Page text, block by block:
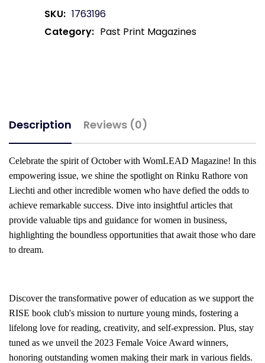
SKU: 1763196
Category: Past Print Magazines
Description Reviews (0)
Celebrate the spirit of October with WomLEAD Magazine! In this
empowering issue, we shine the spotlight on Rinku Rathore von
Liechti and other incredible women who have defied the odds to
achieve remarkable success. Dive into insightful articles that
provide valuable tips and guidance for women in business,
highlighting the boundless opportunities that await those who dare
to dream.
Discover the transformative power of education as we support the
RISE book club's mission to nurture young minds, fostering a
lifelong love for reading, creativity, and self-expression. Plus, stay
tuned as we unveil the 2023 Female Voice Award winners,
honoring outstanding women making their mark in various fields.